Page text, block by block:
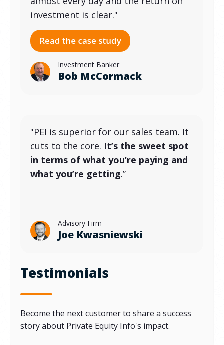
Testimonials
Become the next customer to share a success
story about Private Equity Info's impact.
investment is clear."
Investment Banker
Bob McCormack
"PEI is superior for our sales team. It
cuts to the core. It’s the sweet spot
in terms of what you’re paying and
what you’re getting.”
Advisory Firm
Joe Kwasniewski